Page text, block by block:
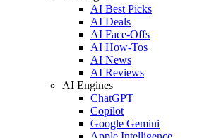
AI Best Picks
AI Deals
AI Face-Offs
AI How-Tos
AI News
AI Reviews
AI Engines
ChatGPT
Copilot
Google Gemini